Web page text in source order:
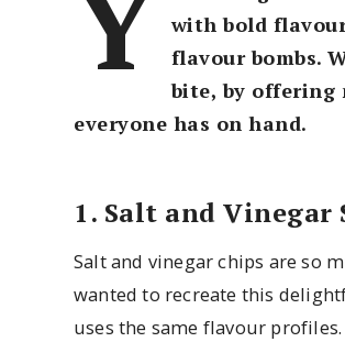
with bold
flavour bombs.
bite, by offering
everyone has on hand.
1. Salt and Vinegar
Salt and vinegar chips are so
wanted to recreate this
uses the same flavour